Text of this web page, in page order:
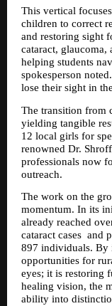
This vertical
children to correct
and restoring sight
cataract, glaucoma,
helping students
spokesperson
lose their sight in
The transition from
yielding tangible
12 local girls for
renowned Dr.
professionals now
outreach.
The work on the
momentum. In its
already reached
cataract cases
897 individuals. By
opportunities for
eyes; it is restoring
healing vision, the
ability into